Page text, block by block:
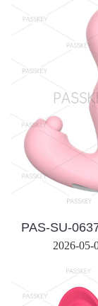
PAS-SU-
2026-05-